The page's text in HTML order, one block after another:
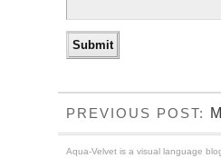
PREVIOUS POST:
Aqua-Velvet is a visual language